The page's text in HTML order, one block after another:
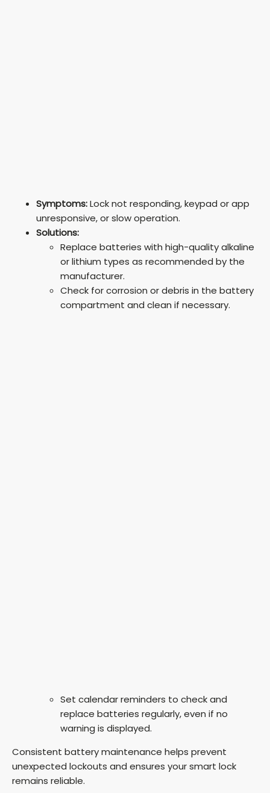
Symptoms:Lock not responding, keypad or app
unresponsive, or slow operation.
Solutions:
Replace batteries with high-quality alkaline
or lithium types as recommended by the
manufacturer.
Check for corrosion or debris in the battery
compartment and clean if necessary.
Set calendar reminders to check and
replace batteries regularly, even if no
warning is displayed.
Consistent battery maintenance helps prevent
unexpected lockouts and ensures your smart lock
remains reliable.